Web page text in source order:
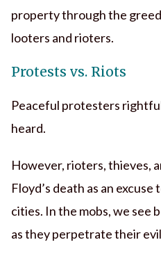
property through the
looters and rioters.
Protests vs. Riots
Peaceful protesters
heard.
However, rioters, thieves,
Floyd’s death as an
cities. In the mobs, we see
as they perpetrate their